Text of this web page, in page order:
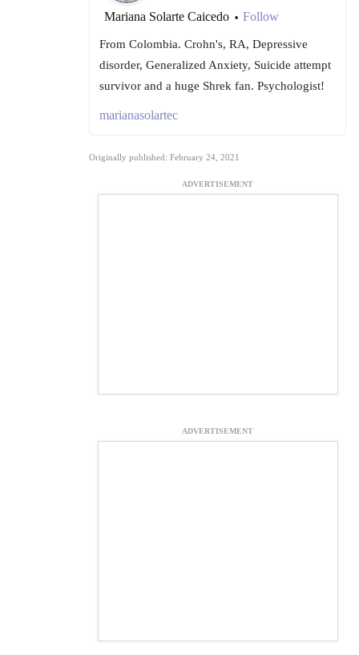
Mariana Solarte Caicedo • Follow
From Colombia. Crohn's, RA, Depressive
disorder, Generalized Anxiety, Suicide attempt
survivor and a huge Shrek fan. Psychologist!
marianasolartec
Originally published: February 24, 2021
ADVERTISEMENT
ADVERTISEMENT